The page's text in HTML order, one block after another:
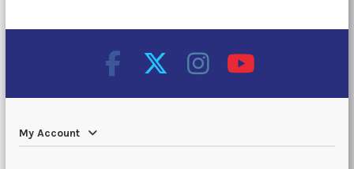
My Account